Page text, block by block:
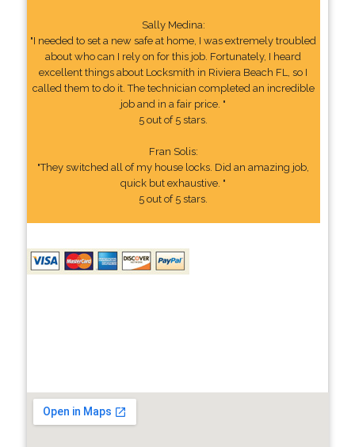
Sally Medina:
"I needed to set a new safe at home, I was extremely troubled
about who can I rely on for this job. Fortunately, I heard
excellent things about Locksmith in Riviera Beach FL, so I
called them to do it. The technician completed an incredible
job and in a fair price. "
5 out of 5 stars.
Fran Solis:
"They switched all of my house locks. Did an amazing job,
quick but exhaustive. "
5 out of 5 stars.